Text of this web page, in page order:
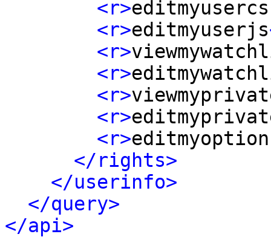
<r>
<r>editmyuserjs
<r>
<r>
<r>
<r>
<r>
</rights>
</userinfo>
</query>
</api>